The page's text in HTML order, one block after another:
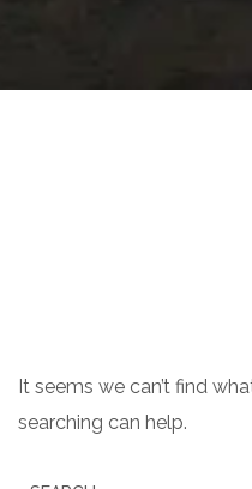
It seems we can’t find
searching can help.